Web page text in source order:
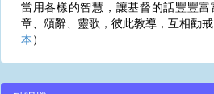
當用各樣的智慧，讓基督的話豐豐
章、頌辭、靈歌，彼此教導，互相勸
本）